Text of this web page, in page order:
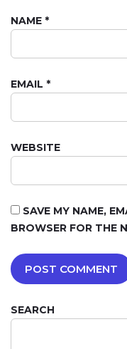
NAME *
EMAIL *
WEBSITE
SAVE MY NAME,
BROWSER FOR THE
SEARCH